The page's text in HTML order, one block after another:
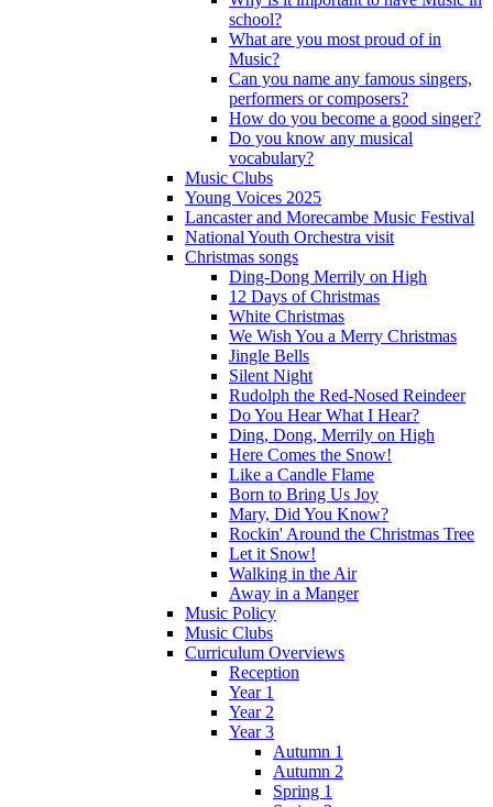
school?
What are you most proud of in
Music?
Can you name any famous singers,
performers or composers?
How do you become a good singer?
Do you know any musical
vocabulary?
Music Clubs
Young Voices 2025
Lancaster and Morecambe Music Festival
National Youth Orchestra visit
Christmas songs
Ding-Dong Merrily on High
12 Days of Christmas
White Christmas
We Wish You a Merry Christmas
Jingle Bells
Silent Night
Rudolph the Red-Nosed Reindeer
Do You Hear What I Hear?
Ding, Dong, Merrily on High
Here Comes the Snow!
Like a Candle Flame
Born to Bring Us Joy
Mary, Did You Know?
Rockin' Around the Christmas Tree
Let it Snow!
Walking in the Air
Away in a Manger
Music Policy
Music Clubs
Curriculum Overviews
Reception
Year 1
Year 2
Year 3
Autumn 1
Autumn 2
Spring 1